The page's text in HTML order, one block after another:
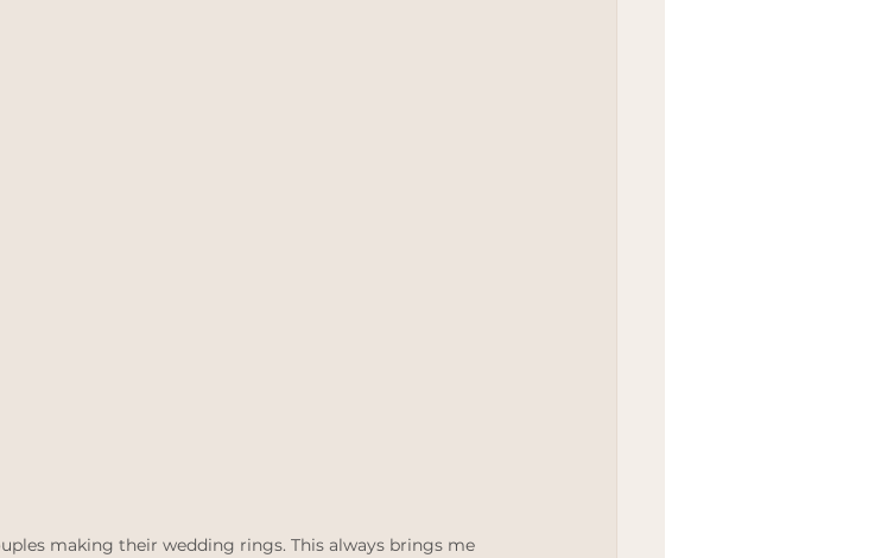
making their wedding rings. This always brings me